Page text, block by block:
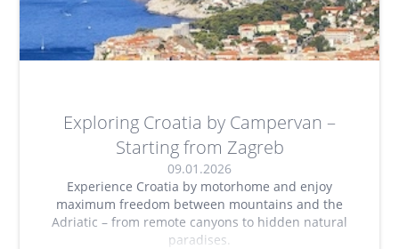
Exploring Croatia by Campervan –
Starting from Zagreb
09.01.2026
Experience Croatia by motorhome and enjoy
maximum freedom between mountains and the
Adriatic – from remote canyons to hidden natural
paradises.